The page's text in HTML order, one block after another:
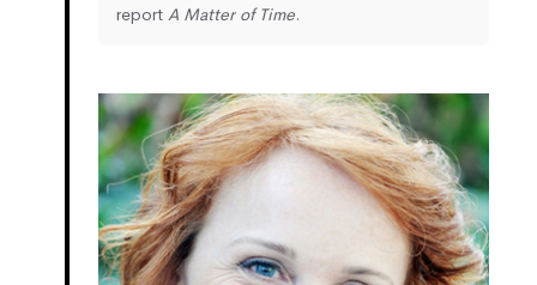
report A Matter of Time.